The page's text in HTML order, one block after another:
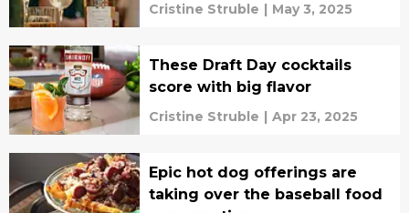
Cristine Struble | May 3, 2025
These Draft Day cocktails
score with big flavor
Cristine Struble | Apr 23, 2025
Epic hot dog offerings are
taking over the baseball food